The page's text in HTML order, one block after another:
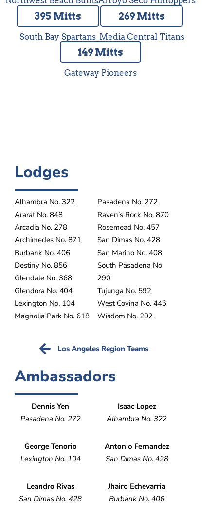
395 Mitts
South Bay Spartans
269 Mitts
Media Central Titans
149 Mitts
Gateway Pioneers
Lodges
Alhambra No. 322
Ararat No. 848
Arcadia No. 278
Archimedes No. 871
Burbank No. 406
Destiny No. 856
Glendale No. 368
Glendora No. 404
Lexington No. 104
Magnolia Park No. 618
Pasadena No. 272
Raven’s Rock No. 870
Rosemead No. 457
San Dimas No. 428
San Marino No. 408
South Pasadena No.
290
Tujunga No. 592
West Covina No. 446
Wisdom No. 202
Los Angeles Region Teams
Ambassadors
Dennis Yen
Pasadena No. 272
Isaac Lopez
Alhambra No. 322
George Tenorio
Lexington No. 104
Antonio Fernandez
San Dimas No. 428
Leandro Rivas
San Dimas No. 428
Jhairo Echevarria
Burbank No. 406